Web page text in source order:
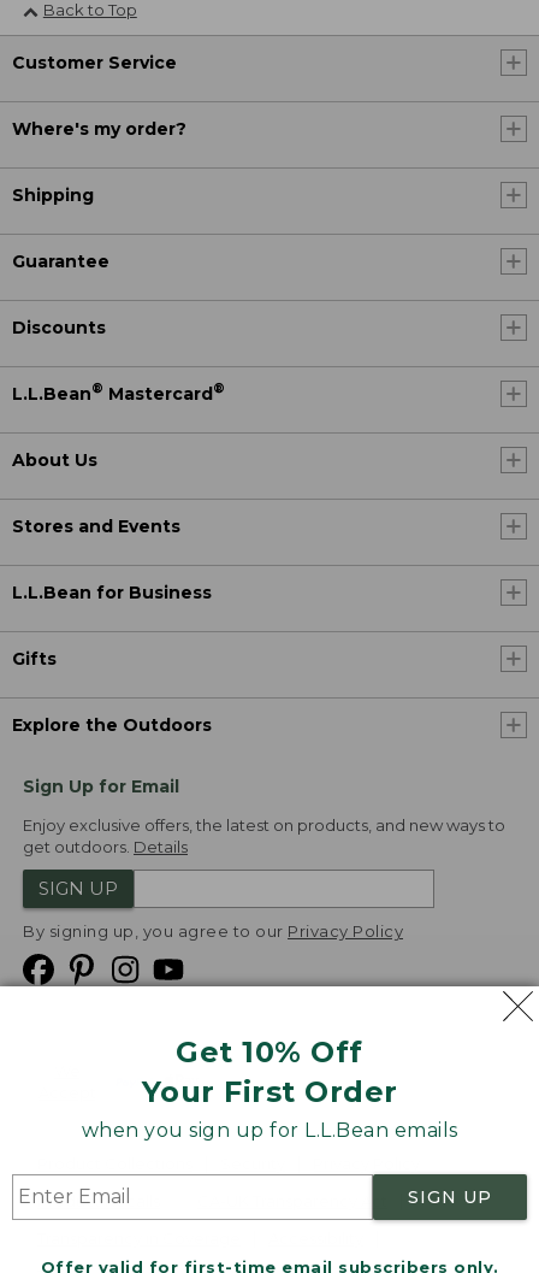
Get 10% Off
Your First Order
when you sign up for L.L.Bean emails
SIGN UP
Offer valid for first-time email subscribers only.
Back to Top
Customer Service
Where's my order?
Shipping
Guarantee
Discounts
L.L.Bean® Mastercard®
About Us
Stores and Events
L.L.Bean for Business
Gifts
Explore the Outdoors
Sign Up for Email
Enjoy exclusive offers, the latest on products, and new ways to
get outdoors. Details
SIGN UP
By signing up, you agree to our Privacy Policy
Product Recalls